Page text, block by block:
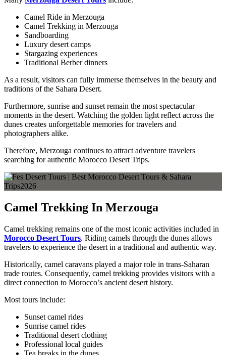
Camel Ride in Merzouga
Camel Trekking in Merzouga
Sandboarding
Luxury desert camps
Stargazing experiences
Traditional Berber dinners
As a result, visitors can fully immerse themselves in the beauty and
traditions of the Sahara Desert.
Furthermore, sunrise and sunset remain the most spectacular
moments in the desert. Watching the golden light reflect across the
dunes creates unforgettable memories for travelers and
photographers alike.
Therefore, Merzouga continues to attract adventure travelers
searching for authentic Morocco Desert Trips.
Camel Trekking In Merzouga
Camel trekking remains one of the most iconic activities included in
Morocco Desert Tours. Riding camels through the dunes allows
travelers to experience the desert in a traditional and authentic way.
Historically, camel caravans played a major role in trans-Saharan
trade routes. Consequently, camel trekking provides visitors with a
direct connection to Morocco’s ancient desert history.
Most tours include:
Sunset camel rides
Sunrise camel rides
Traditional desert clothing
Professional local guides
Tea breaks in the dunes